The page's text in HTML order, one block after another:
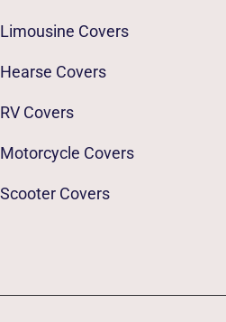
Limousine Covers
Hearse Covers
RV Covers
Motorcycle Covers
Scooter Covers